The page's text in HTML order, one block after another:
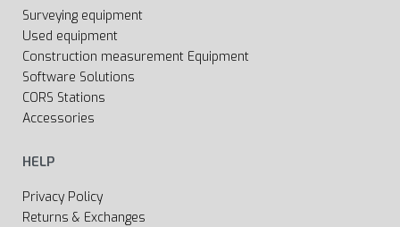
Surveying equipment
Used equipment
Construction measurement Equipment
Software Solutions
CORS Stations
Accessories
HELP
Privacy Policy
Returns & Exchanges